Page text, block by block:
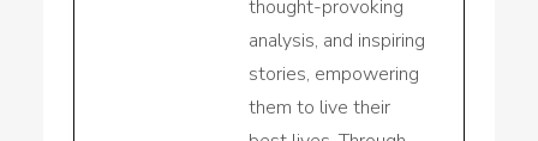
thought-provoking
analysis, and inspiring
stories, empowering
them to live their